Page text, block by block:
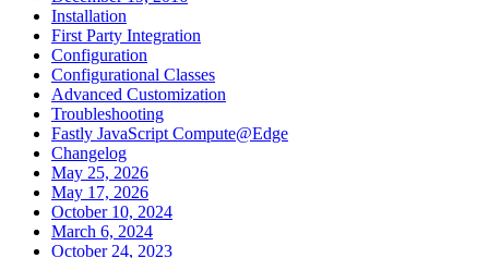
Installation
First Party Integration
Configuration
Configurational Classes
Advanced Customization
Troubleshooting
Fastly JavaScript Compute@Edge
Changelog
May 25, 2026
May 17, 2026
October 10, 2024
March 6, 2024
October 24, 2023